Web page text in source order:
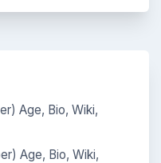
Age, Bio, Wiki,
Age, Bio, Wiki,